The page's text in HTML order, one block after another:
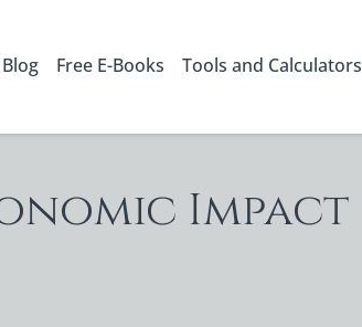
Free E-Books Tools and Calculators
Impact